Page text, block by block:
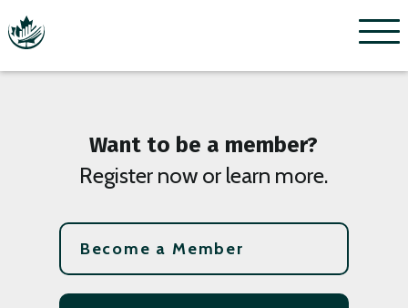
Menu
Want to be a member?
Register now or learn more.
Become a Member